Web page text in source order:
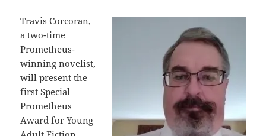
Travis Corcoran,
a two-time
Prometheus-
winning novelist,
will present the
first Special
Prometheus
Award for Young